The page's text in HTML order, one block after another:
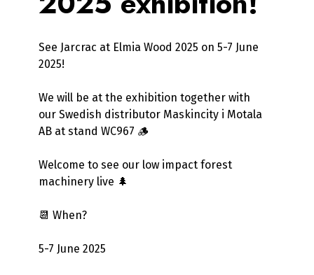
See Jarcrac at Elmia Wood 2025 on 5-7 June
2025!
We will be at the exhibition together with
our Swedish distributor Maskincity i Motala
AB at stand WC967 🪵
Welcome to see our low impact forest
machinery live 🌲
📆 When?
5-7 June 2025